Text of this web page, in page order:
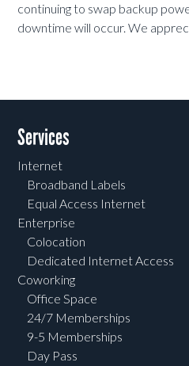
continuing to swap backup
downtime will occur. We
Services
Internet
Broadband Labels
Equal Access Internet
Enterprise
Colocation
Dedicated Internet Access
Coworking
Office Space
24/7 Memberships
9-5 Memberships
Day Pass